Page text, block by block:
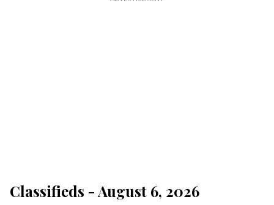
Classifieds - August 6, 2026